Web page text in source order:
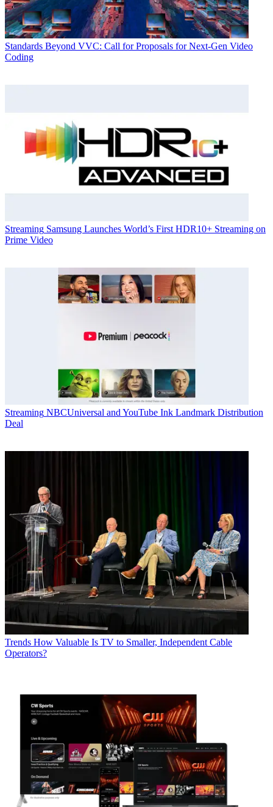
Standards Beyond VVC: Call for Proposals for Next-Gen Video
Coding
Streaming Samsung Launches World’s First HDR10+ Streaming on
Prime Video
Streaming NBCUniversal and YouTube Ink Landmark Distribution
Deal
Trends How Valuable Is TV to Smaller, Independent Cable
Operators?